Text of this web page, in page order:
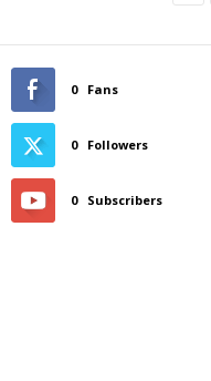
0 Fans
0 Followers
0 Subscribers